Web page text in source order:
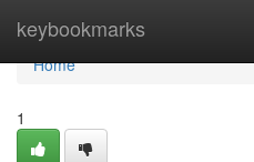
keybookmarks
Home
Home
1